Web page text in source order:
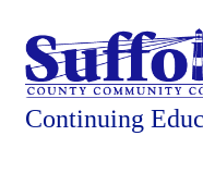
Skip
to
navigation
Skip
to
content